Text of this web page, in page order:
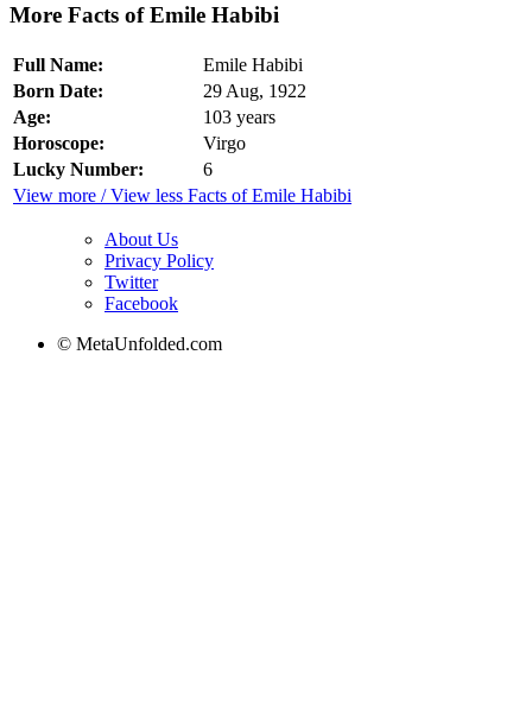
More Facts of Emile Habibi
Full Name:
Emile Habibi
Born Date:
29 Aug, 1922
Age:
103 years
Horoscope:
Virgo
Lucky Number:
6
View more / View less Facts of Emile Habibi
About Us
Privacy Policy
Twitter
Facebook
© MetaUnfolded.com